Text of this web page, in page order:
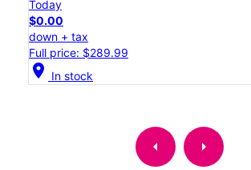
Today
$0.00
down + tax
Full price: $289.99
location_on In stock
arrow_left arrow_right